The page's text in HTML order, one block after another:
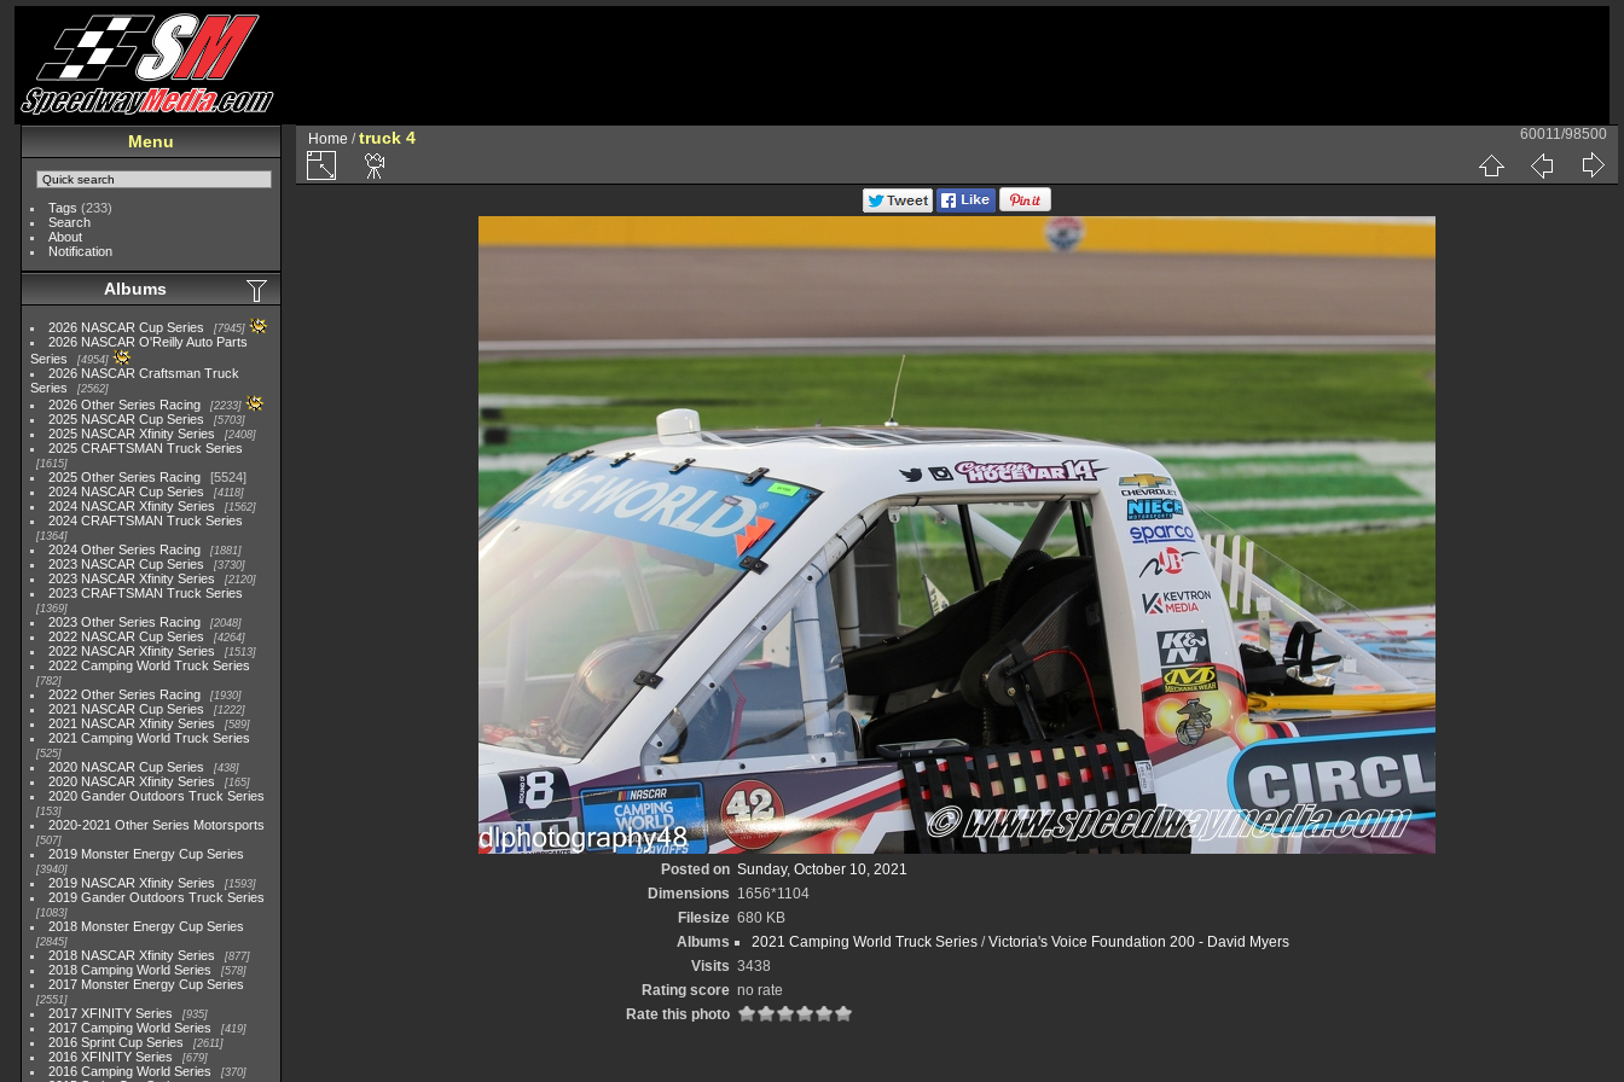
Menu
Tags (233)
Search
About
Notification
Albums
2026 NASCAR Cup Series 7945
2026 NASCAR O'Reilly Auto Parts
Series
4954
2026 NASCAR Craftsman Truck
Series
2562
2026 Other Series Racing 2233
2025 NASCAR Cup Series 5703
2025 NASCAR Xfinity Series 2408
2025 CRAFTSMAN Truck Series
1615
2025 Other Series Racing
5524
2024 NASCAR Cup Series
4118
2024 NASCAR Xfinity Series 1562
2024 CRAFTSMAN Truck Series
1364
2024 Other Series Racing 1881
2023 NASCAR Cup Series 3730
2023 NASCAR Xfinity Series 2120
2023 CRAFTSMAN Truck Series
1369
2023 Other Series Racing 2048
2022 NASCAR Cup Series 4264
2022 NASCAR Xfinity Series 1513
2022 Camping World Truck Series
782
2022 Other Series Racing 1930
2021 NASCAR Cup Series 1222
2021 NASCAR Xfinity Series 589
2021 Camping World Truck Series
525
2020 NASCAR Cup Series 438
2020 NASCAR Xfinity Series 165
2020 Gander Outdoors Truck Series
153
2020-2021 Other Series Motorsports
507
2019 Monster Energy Cup Series
3940
2019 NASCAR Xfinity Series 1593
2019 Gander Outdoors Truck Series
1083
2018 Monster Energy Cup Series
2845
2018 NASCAR Xfinity Series 877
2018 Camping World Series 578
2017 Monster Energy Cup Series
2551
2017 XFINITY Series 935
2017 Camping World Series 419
2016 Sprint Cup Series 2611
2016 XFINITY Series 679
2016 Camping World Series 370
Home /truck 4 60011/98500
Posted on Sunday, October 10, 2021
Dimensions 1656*1104
Filesize 680 KB
Albums
2021 Camping World Truck Series/Victoria's Voice Foundation 200 - David Myers
Visits 3438
Rating score no rate
Rate this photo